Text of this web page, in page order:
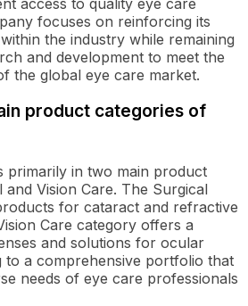
access to quality eye care
focuses on reinforcing its
the industry while remaining
and development to meet the
the global eye care market.
product categories of
primarily in two main product
and Vision Care. The Surgical
for cataract and refractive
Care category offers a
and solutions for ocular
to a comprehensive portfolio that
needs of eye care professionals